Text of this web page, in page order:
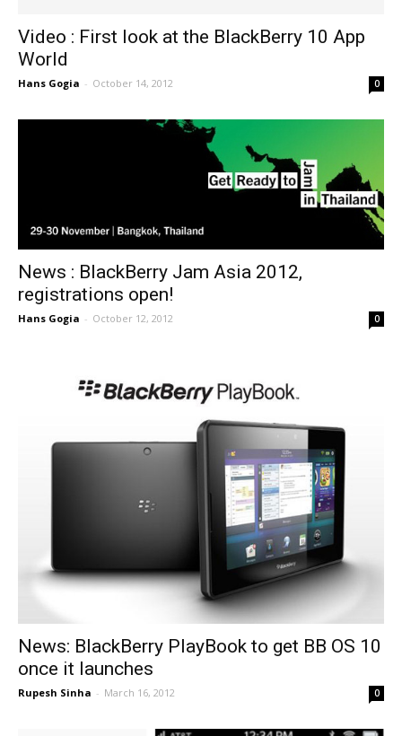
Video : First look at the BlackBerry 10 App
World
Hans Gogia - October 14, 2012 0
News : BlackBerry Jam Asia 2012,
registrations open!
Hans Gogia - October 12, 2012 0
News: BlackBerry PlayBook to get BB OS 10
once it launches
Rupesh Sinha - March 16, 2012 0